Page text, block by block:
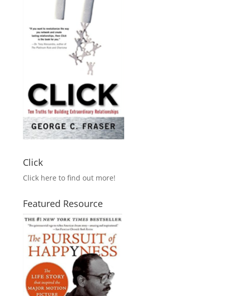
Click
Click here to find out more!
Featured Resource